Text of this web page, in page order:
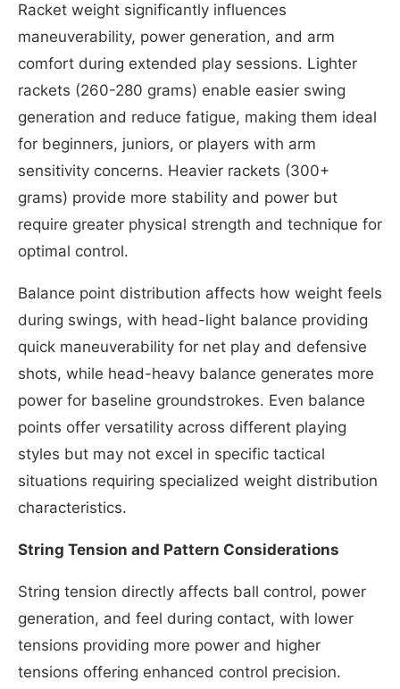
Racket weight significantly influences
maneuverability, power generation, and arm
comfort during extended play sessions. Lighter
rackets (260-280 grams) enable easier swing
generation and reduce fatigue, making them ideal
for beginners, juniors, or players with arm
sensitivity concerns. Heavier rackets (300+
grams) provide more stability and power but
require greater physical strength and technique for
optimal control.
Balance point distribution affects how weight feels
during swings, with head-light balance providing
quick maneuverability for net play and defensive
shots, while head-heavy balance generates more
power for baseline groundstrokes. Even balance
points offer versatility across different playing
styles but may not excel in specific tactical
situations requiring specialized weight distribution
characteristics.
String Tension and Pattern Considerations
String tension directly affects ball control, power
generation, and feel during contact, with lower
tensions providing more power and higher
tensions offering enhanced control precision.